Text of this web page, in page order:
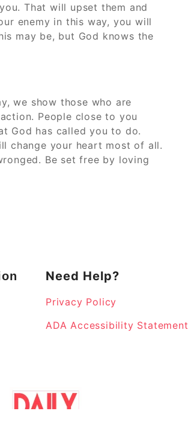
That will upset them and
enemy in this way, you will
may be, but God knows the
we show those who are
People close to you
God has called you to do.
change your heart most of all.
Be set free by loving
Need Help?
Privacy Policy
ADA Accessibility Statement